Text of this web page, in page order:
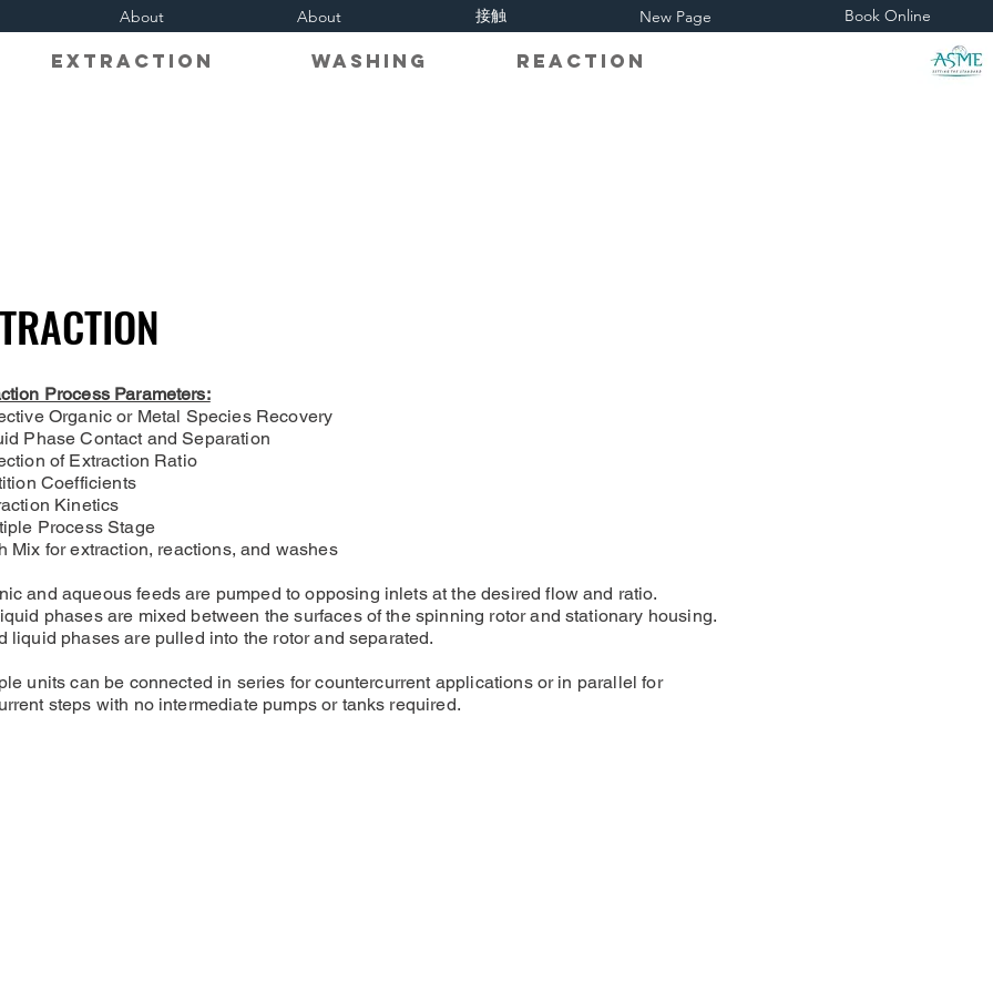
About About 接触 New Page Book Online
Extraction Washing Reaction
Process Parameters:
Organic or Metal Species Recovery
Phase Contact and Separation
of Extraction Ratio
Coefficients
Kinetics
Process Stage
Mix for extraction, reactions, and washes
and aqueous feeds are pumped to opposing inlets at the desired flow and ratio.
phases are mixed between the surfaces of the spinning rotor and stationary housing.
liquid phases are pulled into the rotor and separated.
units can be connected in series for countercurrent applications or in parallel for
steps with no intermediate pumps or tanks required.